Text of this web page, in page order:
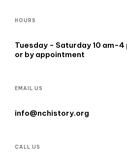
HOURS
Tuesday - Saturday 10 am-4
or by appointment
EMAIL US
info@nchistory.org
CALL US